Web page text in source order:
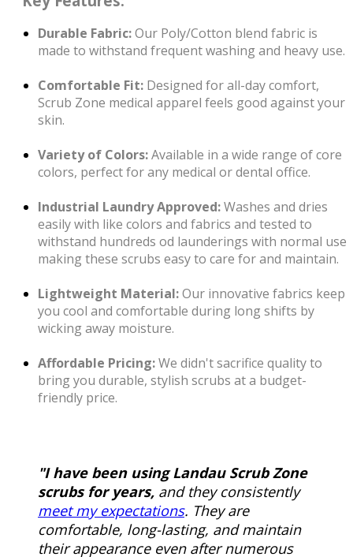
Durable Fabric:Our Poly/Cotton blend fabric is
made to withstand frequent washing and heavy use.
Comfortable Fit: Designed for all-day comfort,
Scrub Zone medical apparel feels good against your
skin.
Variety of Colors:Available in a wide range of core
colors, perfect for any medical or dental office.
Industrial Laundry Approved:Washes and dries
easily with like colors and fabrics and tested to
withstand hundreds od launderings with normal use
making these scrubs easy to care for and maintain.
Lightweight Material:Our innovative fabrics keep
you cool and comfortable during long shifts by
wicking away moisture.
Affordable Pricing:We didn't sacrifice quality to
bring you durable, stylish scrubs at a budget-
friendly price.
"I have been using Landau Scrub Zone
scrubs for years, and they consistently
meet my expectations. They are
comfortable, long-lasting, and maintain
their appearance even after numerous